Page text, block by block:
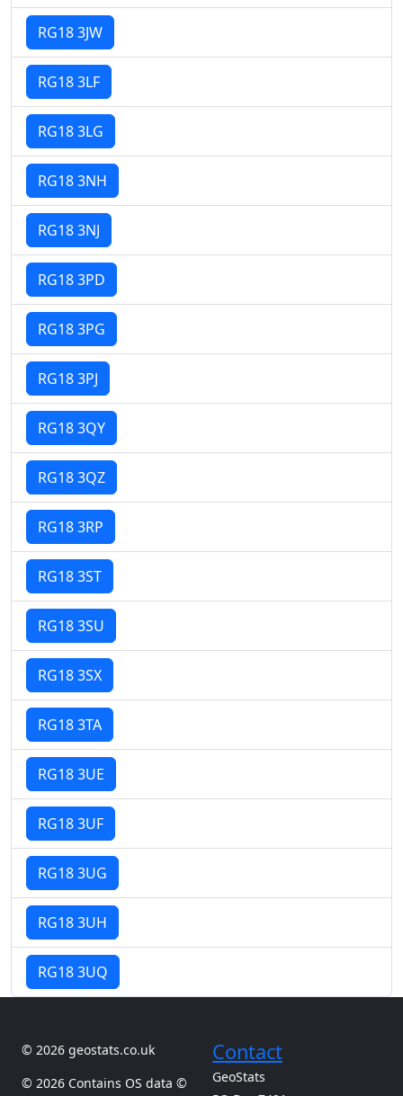
RG18 3JW
RG18 3LF
RG18 3LG
RG18 3NH
RG18 3NJ
RG18 3PD
RG18 3PG
RG18 3PJ
RG18 3QY
RG18 3QZ
RG18 3RP
RG18 3ST
RG18 3SU
RG18 3SX
RG18 3TA
RG18 3UE
RG18 3UF
RG18 3UG
RG18 3UH
RG18 3UQ
© 2026 geostats.co.uk
© 2026 Contains OS data ©
Contact
GeoStats